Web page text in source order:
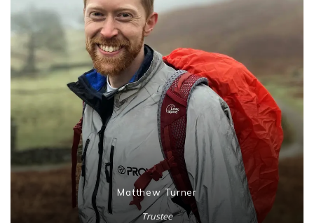
Matthew Turner
Trustee